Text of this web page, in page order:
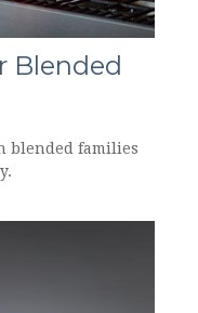
Blended
blended families